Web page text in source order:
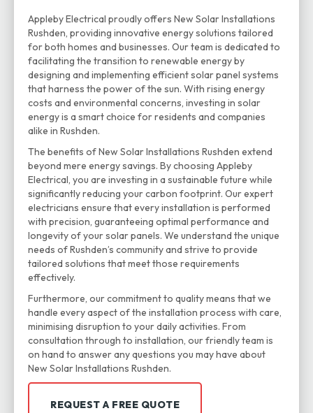
Appleby Electrical proudly offers New Solar Installations
Rushden, providing innovative energy solutions tailored
for both homes and businesses. Our team is dedicated to
facilitating the transition to renewable energy by
designing and implementing efficient solar panel systems
that harness the power of the sun. With rising energy
costs and environmental concerns, investing in solar
energy is a smart choice for residents and companies
alike in Rushden.
The benefits of New Solar Installations Rushden extend
beyond mere energy savings. By choosing Appleby
Electrical, you are investing in a sustainable future while
significantly reducing your carbon footprint. Our expert
electricians ensure that every installation is performed
with precision, guaranteeing optimal performance and
longevity of your solar panels. We understand the unique
needs of Rushden’s community and strive to provide
tailored solutions that meet those requirements
effectively.
Furthermore, our commitment to quality means that we
handle every aspect of the installation process with care,
minimising disruption to your daily activities. From
consultation through to installation, our friendly team is
on hand to answer any questions you may have about
New Solar Installations Rushden.
REQUEST A FREE QUOTE